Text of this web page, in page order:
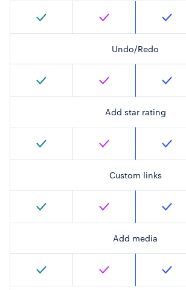
Undo/Redo
Add star rating
Custom links
Add media